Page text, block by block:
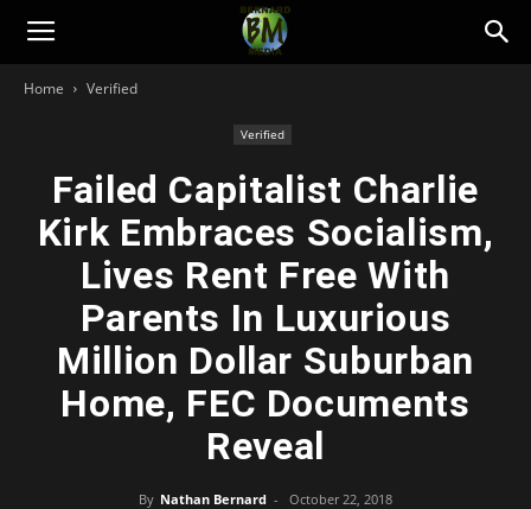
Bernard
Home Verified
Verified
Failed Capitalist Charlie
Kirk Embraces Socialism,
Lives Rent Free With
Parents In Luxurious
Million Dollar Suburban
Home, FEC Documents
Reveal
By Nathan Bernard - October 22, 2018